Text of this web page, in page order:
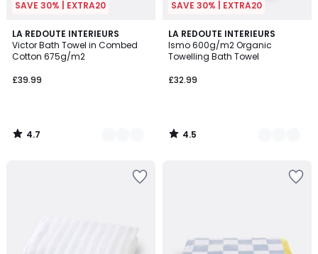
SAVE 30% | EXTRA20
LA REDOUTE INTERIEURS
Victor Bath Towel in Combed
Cotton 675g/m2
£39.99
4.7
/ 5
8
Colours
4.7
/
SAVE 30% | EXTRA20
LA REDOUTE INTERIEURS
Ismo 600g/m2 Organic
Towelling Bath Towel
£32.99
4.5
/ 5
9
Colours
4.5
/